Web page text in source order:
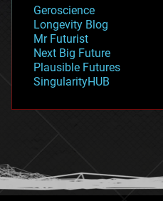
geopolitics
governance
government
gravity
habitats
hacking
humor
information science
Geroscience
Longevity Blog
Mr Futurist
Next Big Future
Plausible Futures
SingularityHUB